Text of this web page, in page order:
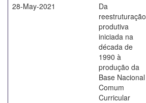
28-May-2021
Da
reestruturação
produtiva
iniciada na
década de
1990 à
produção da
Base Nacional
Comum
Curricular